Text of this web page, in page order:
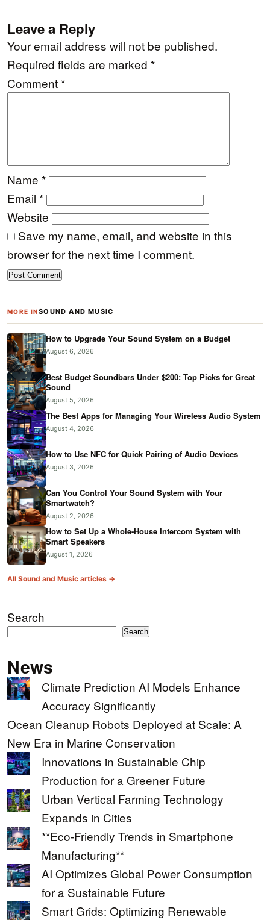
Leave a Reply
Your email address will not be published.
Required fields are marked *
Comment*
Name *
Email *
Website
Save my name, email, and website in this
browser for the next time I comment.
MORE INSOUND AND MUSIC
How to Upgrade Your Sound System on a Budget
August 6, 2026
Best Budget Soundbars Under $200: Top Picks for Great
Sound
August 5, 2026
The Best Apps for Managing Your Wireless Audio System
August 4, 2026
How to Use NFC for Quick Pairing of Audio Devices
August 3, 2026
Can You Control Your Sound System with Your
Smartwatch?
August 2, 2026
How to Set Up a Whole-House Intercom System with
Smart Speakers
August 1, 2026
All Sound and Music articles →
Search
Search
News
Climate Prediction AI Models Enhance
Accuracy Significantly
Ocean Cleanup Robots Deployed at Scale: A
New Era in Marine Conservation
Innovations in Sustainable Chip
Production for a Greener Future
Urban Vertical Farming Technology
Expands in Cities
**Eco-Friendly Trends in Smartphone
Manufacturing**
AI Optimizes Global Power Consumption
for a Sustainable Future
Smart Grids: Optimizing Renewable